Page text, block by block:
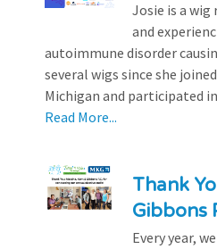
Josie is a wig
and
autoimmune disorder
several wigs since she
Michigan and participated
Read More...
Thank
Gibbons
Every year,